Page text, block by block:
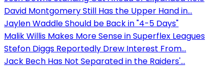
David Montgomery Still Has the Upper Hand in...
Jaylen Waddle Should be Back in "4-5 Days"
Malik Willis Makes More Sense in Superflex Leagues
Stefon Diggs Reportedly Drew Interest From...
Jack Bech Has Not Separated in the Raiders'...